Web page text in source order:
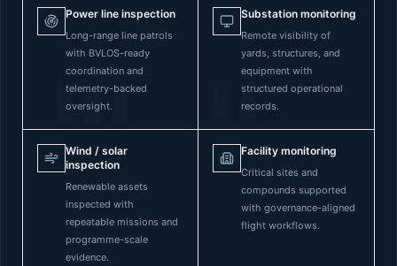
Power line inspection
Long-range line patrols
with BVLOS-ready
coordination and
telemetry-backed
oversight.
Substation monitoring
Remote visibility of
yards, structures, and
equipment with
structured operational
records.
Wind / solar
inspection
Renewable assets
inspected with
repeatable missions and
programme-scale
evidence.
Facility monitoring
Critical sites and
compounds supported
with governance-aligned
flight workflows.